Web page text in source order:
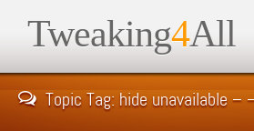
Tweaking4All
Topic Tag: hide unavailable –